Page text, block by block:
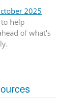
2025
help
of what's